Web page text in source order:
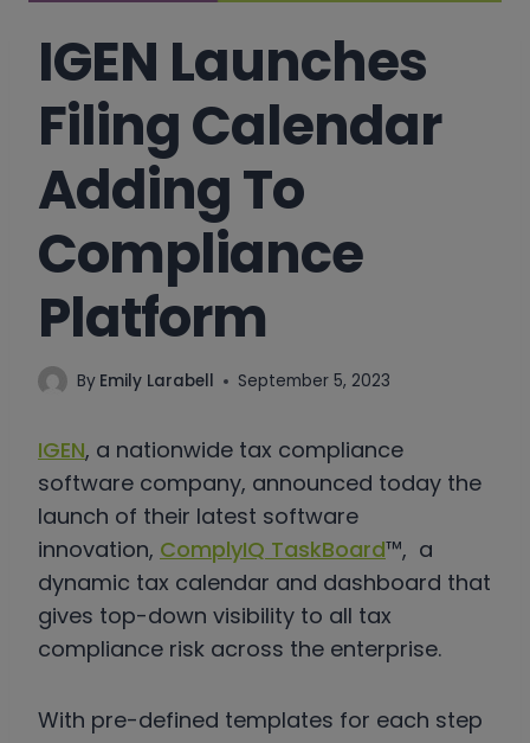
IGEN Launches
Filing Calendar
Adding To
Compliance
Platform
By Emily Larabell September 5, 2023
IGEN, a nationwide tax compliance
software company, announced today the
launch of their latest software
innovation, ComplyIQ TaskBoard™, a
dynamic tax calendar and dashboard that
gives top-down visibility to all tax
compliance risk across the enterprise.
With pre-defined templates for each step